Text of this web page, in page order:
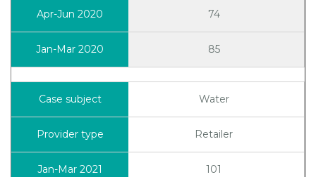
74
85
Water
Retailer
101